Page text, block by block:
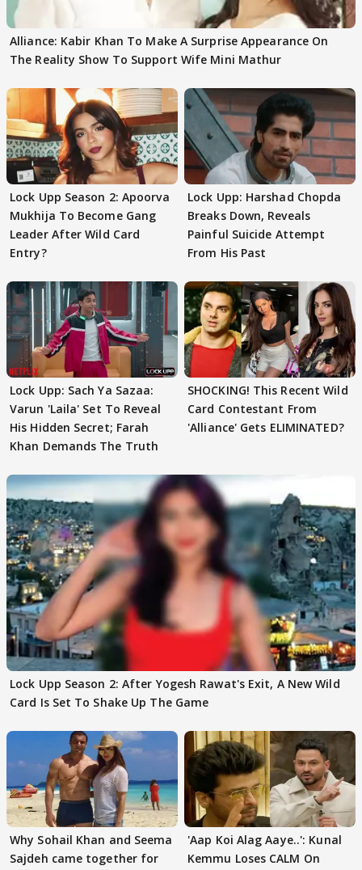
Alliance: Kabir Khan To Make A Surprise Appearance On
The Reality Show To Support Wife Mini Mathur
Lock Upp Season 2: Apoorva
Mukhija To Become Gang
Leader After Wild Card
Entry?
Lock Upp: Harshad Chopda
Breaks Down, Reveals
Painful Suicide Attempt
From His Past
Lock Upp: Sach Ya Sazaa:
Varun 'Laila' Set To Reveal
His Hidden Secret; Farah
Khan Demands The Truth
SHOCKING! This Recent Wild
Card Contestant From
'Alliance' Gets ELIMINATED?
Lock Upp Season 2: After Yogesh Rawat's Exit, A New Wild
Card Is Set To Shake Up The Game
Why Sohail Khan and Seema
Sajdeh came together for
'Aap Koi Alag Aaye..': Kunal
Kemmu Loses CALM On